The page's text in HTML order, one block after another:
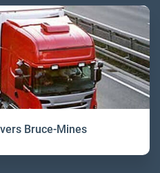
Bruce-Mines